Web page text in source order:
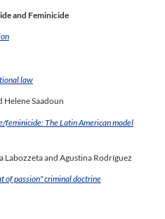
and Feminicide
law
Helene Saadoun
feminicide: The Latin American model
and Agustina Rodríguez
of passion" criminal doctrine